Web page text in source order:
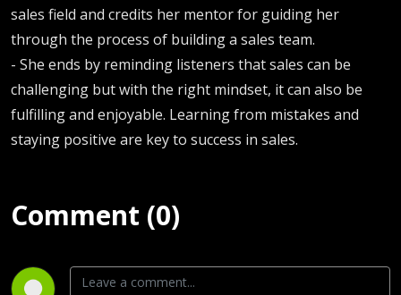
sales field and credits her mentor for guiding her
through the process of building a sales team.
- She ends by reminding listeners that sales can be
challenging but with the right mindset, it can also be
fulfilling and enjoyable. Learning from mistakes and
staying positive are key to success in sales.
Comment (0)